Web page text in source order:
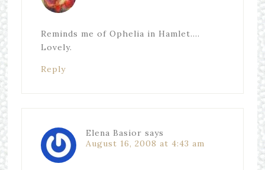
Reminds me of Ophelia in Hamlet….
Lovely.
Reply
Elena Basior says
August 16, 2008 at 4:43 am